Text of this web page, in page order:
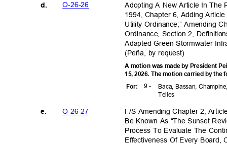
O-26-26
d.
Adopting A New Article In
1994, Chapter 6, Adding
Utility Ordinance;” Amending
Ordinance, Section 2,
Adapted Green Stormwater
(Peña, by request)
A motion was made by President
15, 2026. The motion carried by
9 -
For:
Baca, Bassan,
Telles
O-26-27
e.
F/S Amending Chapter 2,
Be Known As “The Sunset
Process To Evaluate The
Effectiveness Of Every